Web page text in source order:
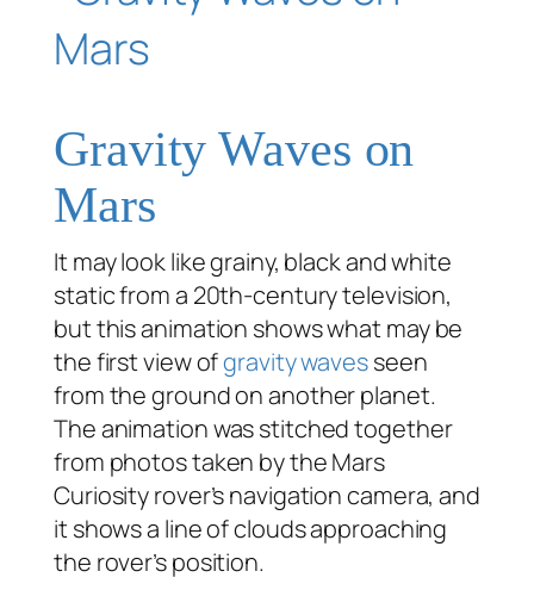
Gravity Waves on
Mars
It may look like grainy, black and white
static from a 20th-century television,
but this animation shows what may be
the first view ofgravity wavesseen
from the ground on another planet.
The animation was stitched together
from photos taken by the Mars
Curiosity rover’s navigation camera, and
it shows a line of clouds approaching
the rover’s position.